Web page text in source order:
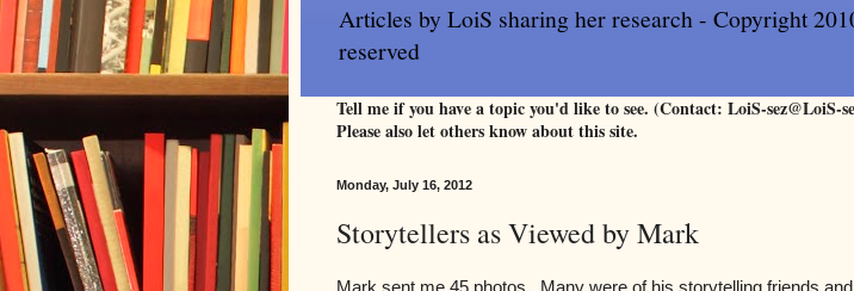
Articles by LoiS sharing her research - Copyright
reserved
Tell me if you have a topic you'd like to see. (Contact: LoiS-sez@LoiS-
Please also let others know about this site.
Monday, July 16, 2012
Storytellers as Viewed by Mark
Mark sent me 45 photos. Many were of his storytelling friends